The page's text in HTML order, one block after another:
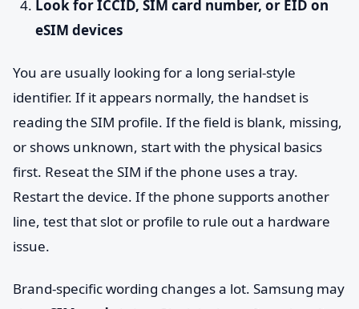
Look for ICCID, SIM card number, or EID on
eSIM devices
You are usually looking for a long serial-style
identifier. If it appears normally, the handset is
reading the SIM profile. If the field is blank, missing,
or shows unknown, start with the physical basics
first. Reseat the SIM if the phone uses a tray.
Restart the device. If the phone supports another
line, test that slot or profile to rule out a hardware
issue.
Brand-specific wording changes a lot. Samsung may